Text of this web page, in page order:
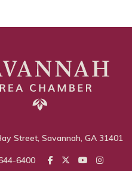
Street, Savannah, GA 31401
6400